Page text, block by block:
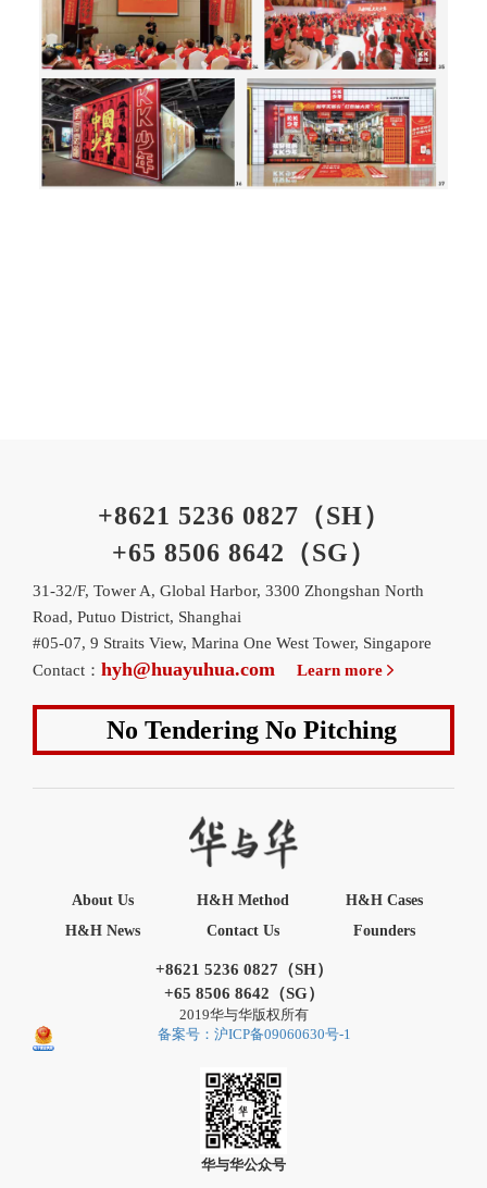
+8621 5236 0827（SH）
+65 8506 8642（SG）
31-32/F, Tower A, Global Harbor, 3300 Zhongshan North
Road, Putuo District, Shanghai
#05-07, 9 Straits View, Marina One West Tower, Singapore
Contact： hyh@huayuhua.com Learn more
No Tendering No Pitching
About Us H&H Method
H&H Cases
H&H News
Contact Us Founders
+8621 5236 0827（SH）
+65 8506 8642（SG）
2019华与华版权所有
备案号：沪ICP备09060630号-1
华与华公众号